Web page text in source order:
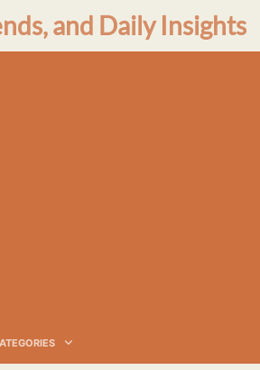
and Daily Insights